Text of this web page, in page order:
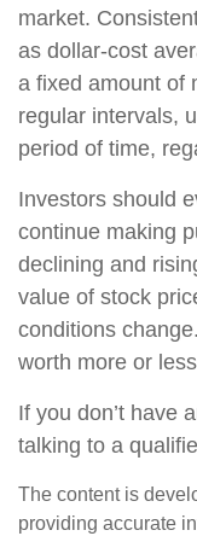
market.
as dollar-cost
a fixed amount of
regular intervals,
period of time,
Investors should
continue making
declining and
value of stock
conditions
worth more or
If you don’t have
talking to a
The content is
providing accurate